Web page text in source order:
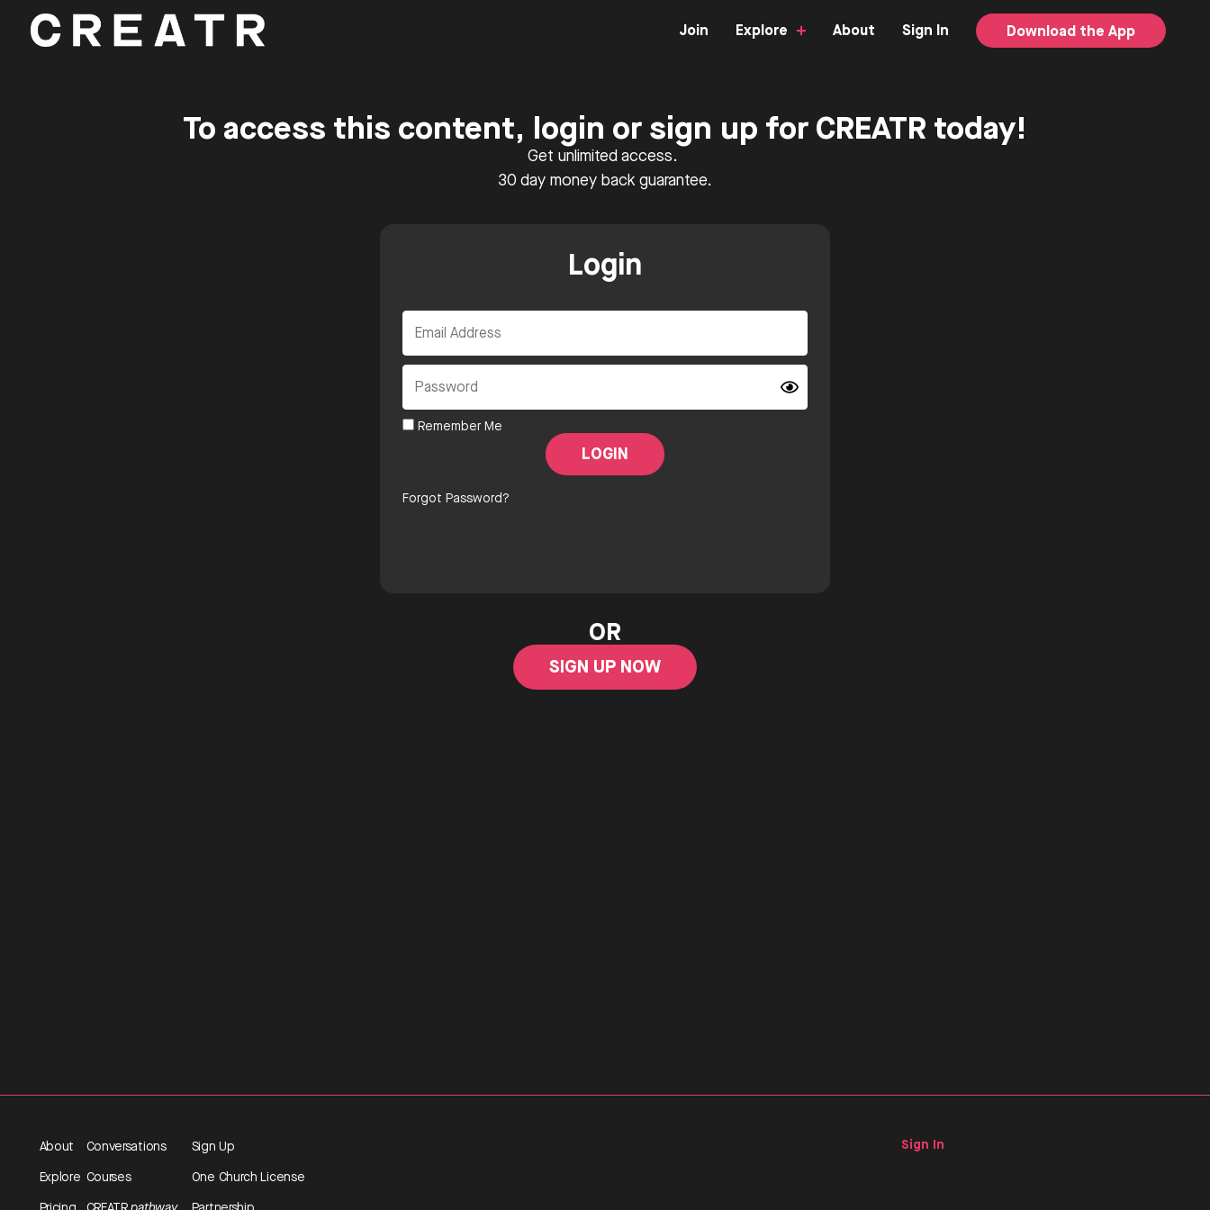
Join Explore About Sign In Download the App
To access this content, login or sign up for CREATR today!
Get unlimited access.
30 day money back guarantee.
Login
Remember Me
Forgot Password?
OR
SIGN UP NOW
About
Explore
Conversations
Courses
Sign Up
One Church License
Sign In